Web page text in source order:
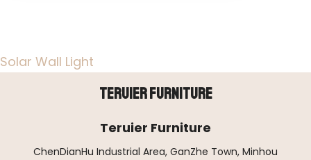
Solar Wall Light
Teruier Furniture
Teruier Furniture
ChenDianHu Industrial Area, GanZhe Town, Minhou